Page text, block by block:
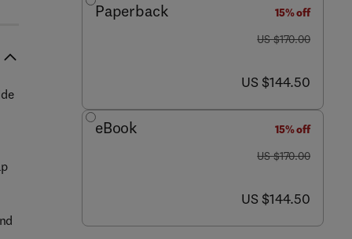
Paperback
15% off
was US $170.00
US $170.00
now US $144.50
US $144.50
eBook
15% off
was US $170.00
US $170.00
now US $144.50
US $144.50